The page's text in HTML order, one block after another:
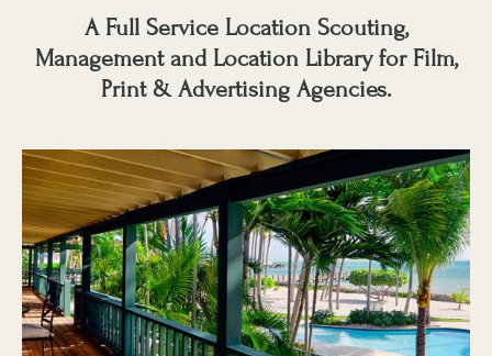
A Full Service Location Scouting,
Management and Location Library for Film,
Print & Advertising Agencies.